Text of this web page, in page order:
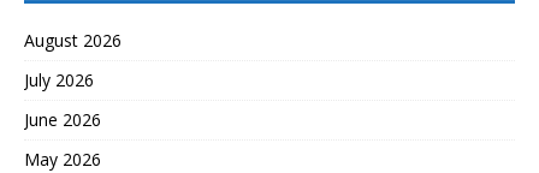
August 2026
July 2026
June 2026
May 2026